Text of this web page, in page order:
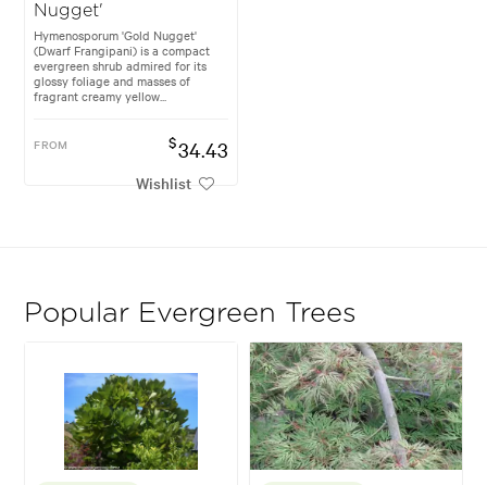
Nugget'
Hymenosporum 'Gold Nugget'
(Dwarf Frangipani) is a compact
evergreen shrub admired for its
glossy foliage and masses of
fragrant creamy yellow...
FROM $34.43
Wishlist
Popular Evergreen Trees